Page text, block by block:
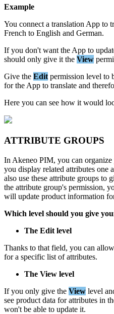
Example
You connect a translation App to
French to English and German.
If you don't want the App to
should only give it the View
Give the Edit permission level to
for the App to translate and
Here you can see how it would
ATTRIBUTE GROUPS
In Akeneo PIM, you can organize
you display related attributes one
also use these attribute groups to
the attribute group's permission,
will update product information
Which level should you give
The Edit level
Thanks to that field, you can allow
for a specific list of attributes.
The View level
If you only give the View level
see product data for attributes in
won't be able to update it.